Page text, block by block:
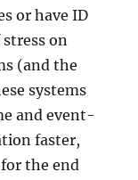
or have ID
stress on
(and the
systems
and event-
faster,
the end